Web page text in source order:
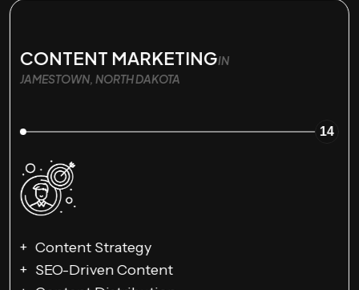
CONTENT MARKETINGIN
JAMESTOWN, NORTH DAKOTA
14
Content Strategy
SEO-Driven Content